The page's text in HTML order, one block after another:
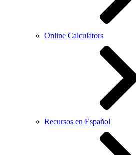
Online Calculators
Recursos en Español